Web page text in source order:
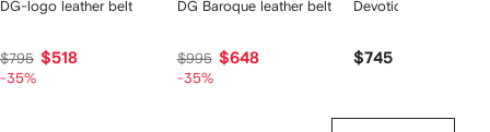
DG-logo leather belt
$795 $518
-35%
DG Baroque leather belt
$995 $648
-35%
Devotion leather belt
$745